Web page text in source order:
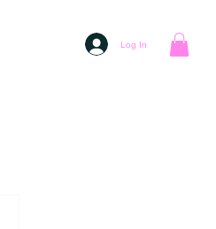
Log In